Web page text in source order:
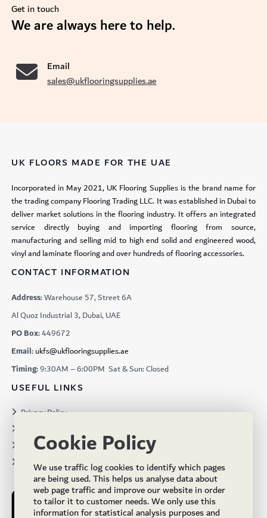
Get in touch
We are always here to help.
Email
sales@ukflooringsupplies.ae
UK FLOORS MADE FOR THE UAE
Incorporated in May 2021, UK Flooring Supplies is the brand name for
the trading company Flooring Trading LLC. It was established in Dubai to
deliver market solutions in the flooring industry. It offers an integrated
service directly buying and importing flooring from source,
manufacturing and selling mid to high end solid and engineered wood,
vinyl and laminate flooring and over hundreds of flooring accessories.
CONTACT INFORMATION
Address:Warehouse 57, Street 6A
Al Quoz Industrial 3, Dubai, UAE
PO Box:449672
Email:ukfs@ukflooringsupplies.ae
Timing:9:30AM – 6:00PM Sat & Sun: Closed
USEFUL LINKS
Privacy Policy
Projects
Brochures
Cookie Policy
We use traffic log cookies to identify which pages
are being used. This helps us analyse data about
web page traffic and improve our website in order
to tailor it to customer needs. We only use this
information for statistical analysis purposes and